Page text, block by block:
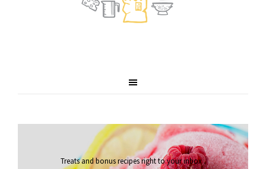
Treats and bonus recipes right to your inbox.